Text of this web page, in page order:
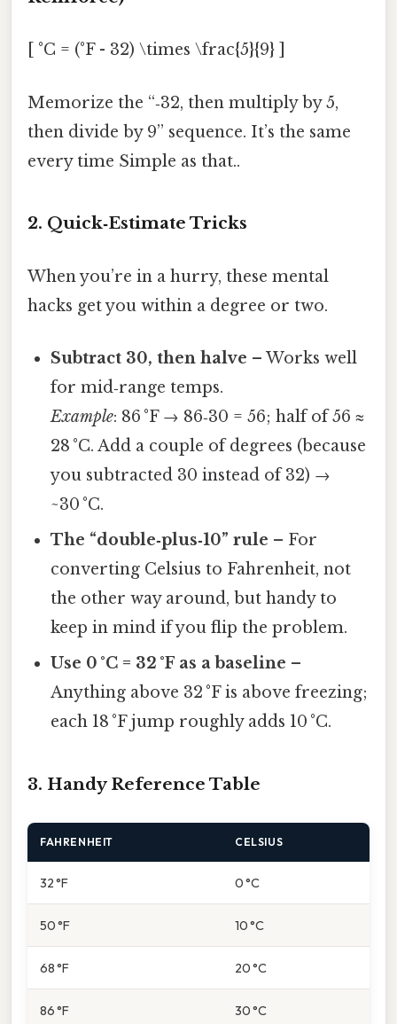
[ °C = (°F - 32) \times \frac{5}{9} ]
Memorize the “‑32, then multiply by 5,
then divide by 9” sequence. It’s the same
every time Simple as that..
2. Quick‑Estimate Tricks
When you’re in a hurry, these mental
hacks get you within a degree or two.
Subtract 30, then halve – Works well
for mid‑range temps.
Example: 86 °F → 86‑30 = 56; half of 56 ≈
28 °C. Add a couple of degrees (because
you subtracted 30 instead of 32) →
~30 °C.
The “double‑plus‑10” rule – For
converting Celsius to Fahrenheit, not
the other way around, but handy to
keep in mind if you flip the problem.
Use 0 °C = 32 °F as a baseline –
Anything above 32 °F is above freezing;
each 18 °F jump roughly adds 10 °C.
3. Handy Reference Table
FAHRENHEIT CELSIUS
32 °F 0 °C
50 °F 10 °C
68 °F 20 °C
86 °F 30 °C